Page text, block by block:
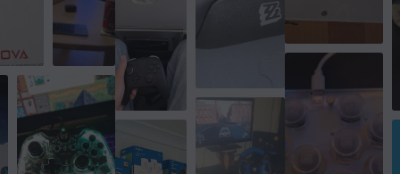
BRAND
BIGBIG WON
is a young brand in the gaming industry
and is developed by a team with extensive experience
in the field. Founded in 2019, the company is committed
to providing gamers with the best possible gaming
experience by offering innovative products and
accessories such as controllers, adapters, headsets, and